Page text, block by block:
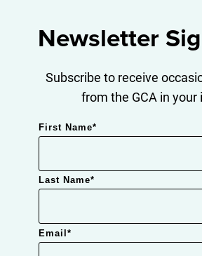
Newsletter
Subscribe to receive
from the GCA in your
First Name*
Last Name*
Email *